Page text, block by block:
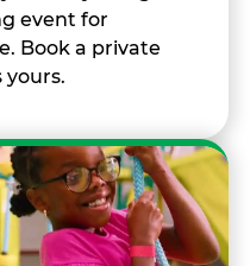
event for
Book a private
yours.